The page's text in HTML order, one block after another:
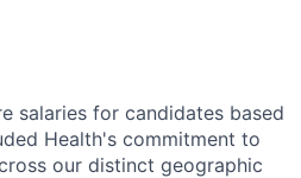
salaries for candidates based
Health's commitment to
our distinct geographic